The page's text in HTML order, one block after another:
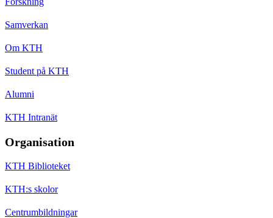
Samverkan
Om KTH
Student på KTH
Alumni
KTH Intranät
Organisation
KTH Biblioteket
KTH:s skolor
Centrumbildningar